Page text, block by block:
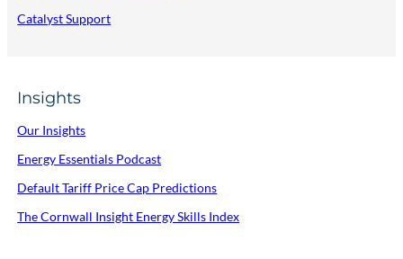
Catalyst Support
Insights
Our Insights
Energy Essentials Podcast
Default Tariff Price Cap Predictions
The Cornwall Insight Energy Skills Index